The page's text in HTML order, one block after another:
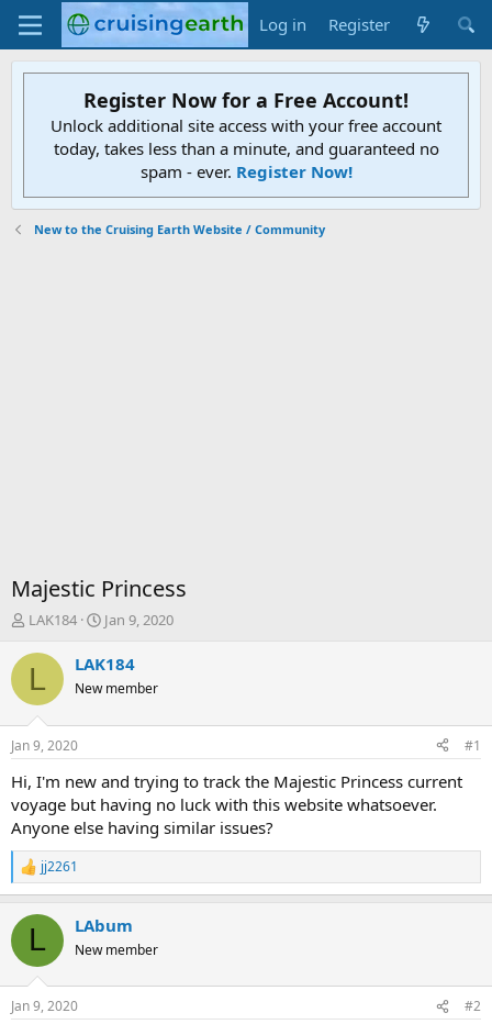
Log in Register
Register Now for a Free Account!
Unlock additional site access with your free account
today, takes less than a minute, and guaranteed no
spam - ever. Register Now!
New to the Cruising Earth Website / Community
Majestic Princess
T
r
d
t
r
t
e
r
LAK184
S
a
t
t
e
Jan 9, 2020
L LAK184
New member
Jan 9, 2020 #1
Hi, I'm new and trying to track the Majestic Princess current
voyage but having no luck with this website whatsoever.
Anyone else having similar issues?
R
e
c
i
s
jj2261
L LAbum
New member
Jan 9, 2020 #2